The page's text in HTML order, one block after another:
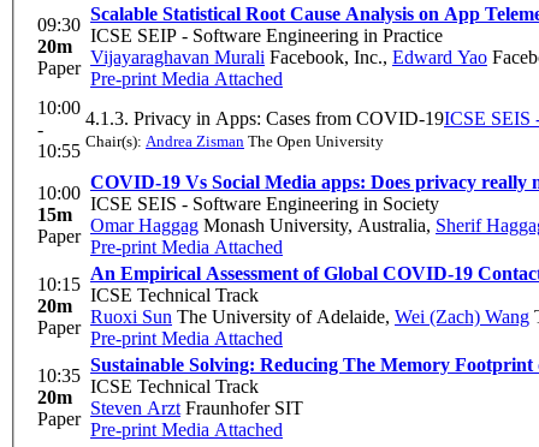
09:30
20m
Paper
Scalable Statistical Root Cause Analysis on App
ICSE SEIP - Software Engineering in Practice
Vijayaraghavan Murali Facebook, Inc., Edward Yao
Pre-print Media Attached
10:00
-
10:55
4.1.3. Privacy in Apps: Cases from COVID-19ICSE SEIS
Chair(s): Andrea Zisman The Open University
10:00
15m
Paper
COVID-19 Vs Social Media apps: Does privacy really
ICSE SEIS - Software Engineering in Society
Omar Haggag Monash University, Australia, Sherif
Pre-print Media Attached
10:15
20m
Paper
An Empirical Assessment of Global COVID-19
ICSE Technical Track
Ruoxi Sun The University of Adelaide, Wei (Zach) Wang
Pre-print Media Attached
10:35
20m
Paper
Sustainable Solving: Reducing The Memory
ICSE Technical Track
Steven Arzt Fraunhofer SIT
Pre-print Media Attached